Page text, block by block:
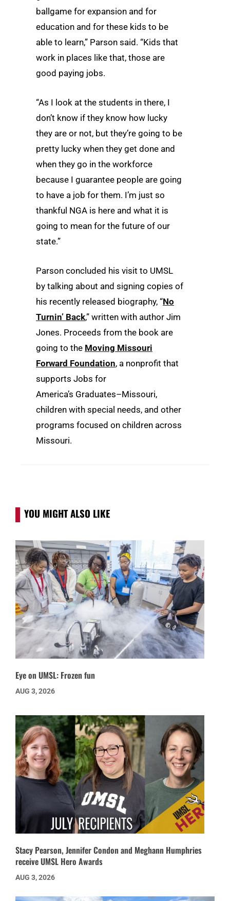
ballgame for expansion and for
education and for these kids to be
able to learn,” Parson said. “Kids that
work in places like that, those are
good paying jobs.
“As I look at the students in there, I
don’t know if they know how lucky
they are or not, but they’re going to be
pretty lucky when they get done and
when they go in the workforce
because I guarantee people are going
to have a job for them. I’m just so
thankful NGA is here and what it is
going to mean for the future of our
state.”
Parson concluded his visit to UMSL
by talking about and signing copies of
his recently released biography, “No
Turnin’ Back,” written with author Jim
Jones. Proceeds from the book are
going to the Moving Missouri
Forward Foundation, a nonprofit that
supports Jobs for
America’s Graduates–Missouri,
children with special needs, and other
programs focused on children across
Missouri.
YOU MIGHT ALSO LIKE
Eye on UMSL: Frozen fun
AUG 3, 2026
Stacy Pearson, Jennifer Condon and Meghann Humphries
receive UMSL Hero Awards
AUG 3, 2026